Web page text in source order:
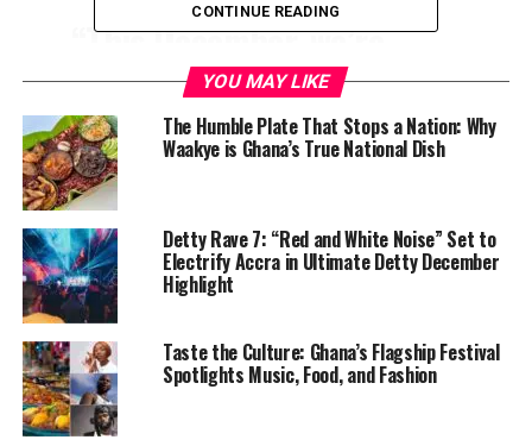
“This December, we’re
bringing something big,
something fresh —
something Tema has never
seen before,” organizers
said, noting that the event
is meant to spotlight local
talent while positioning
Tema as a culinary
destination in its own right.
CONTINUE READING
YOU MAY LIKE
The Humble Plate That Stops a Nation: Why
Waakye is Ghana’s True National Dish
Detty Rave 7: “Red and White Noise” Set to
Electrify Accra in Ultimate Detty December
Highlight
Taste the Culture: Ghana’s Flagship Festival
Spotlights Music, Food, and Fashion